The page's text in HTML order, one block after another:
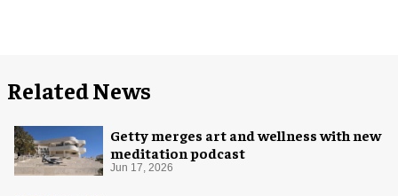
Related News
Getty merges art and wellness with new
meditation podcast
Jun 17, 2026